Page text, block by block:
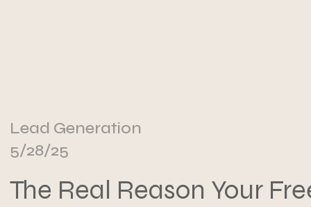
The Real Reason Your
5/28/25
Lead Generation